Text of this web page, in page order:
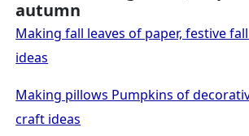
autumn
Making fall leaves of paper, festive
ideas
Making pillows Pumpkins of
craft ideas